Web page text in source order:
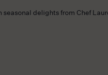
seasonal delights from Chef